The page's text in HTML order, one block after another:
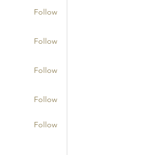
Follow
Follow
Follow
Follow
Follow